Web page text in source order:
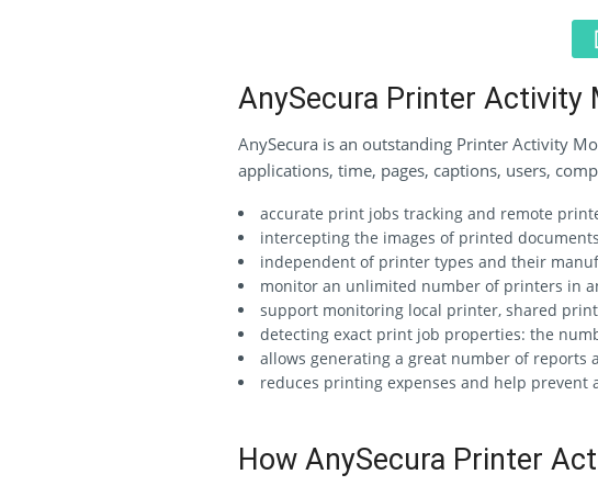
AnySecura Printer Activity
AnySecura is an outstanding Printer Activity
applications, time, pages, captions, users,
accurate print jobs tracking and remote
intercepting the images of printed
independent of printer types and their
monitor an unlimited number of printers in
support monitoring local printer, shared
detecting exact print job properties: the
allows generating a great number of reports
reduces printing expenses and help
How AnySecura Printer